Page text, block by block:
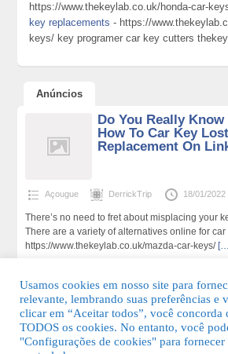
https://www.thekeylab.co.uk/honda-car-
key replacements - https://
keys/ key programer car key cutters
Anúncios
Do You Really Know
How To Car Key Lost
Replacement On
Açougue DerrickTrip 18/01/2022
There’s no need to fret about misplacing your
There are a variety of alternatives online for
https://www.thekeylab.co.uk/mazda-car-keys/
© 2026 Guia Fácil Lagos | Guia Comercial
Usamos cookies em nosso site para
relevante, lembrando suas preferências e
clicar em “Aceitar todos”, você concorda
TODOS os cookies. No entanto, você
"Configurações de cookies" para